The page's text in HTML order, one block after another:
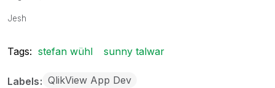
Jesh
Tags: stefan wühl sunny talwar
Labels QlikView App Dev